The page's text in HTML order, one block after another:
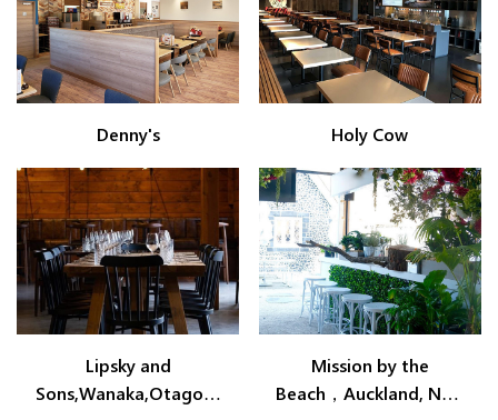
Denny's Holy Cow
Lipsky and
Sons,Wanaka,Otago,N
Mission by the
Beach，Auckland, New